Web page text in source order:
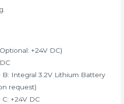
+24V DC)
B: Integral 3.2V Lithium Battery
request)
C: +24V DC